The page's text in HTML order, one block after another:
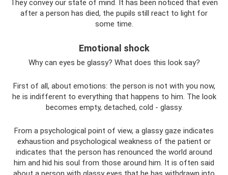
They convey our state of mind. It has been noticed that even
after a person has died, the pupils still react to light for
some time.
Emotional shock
Why can eyes be glassy? What does this look say?
First of all, about emotions: the person is not with you now,
he is indifferent to everything that happens to him. The look
becomes empty, detached, cold - glassy.
From a psychological point of view, a glassy gaze indicates
exhaustion and psychological weakness of the patient or
indicates that the person has renounced the world around
him and hid his soul from those around him. It is often said